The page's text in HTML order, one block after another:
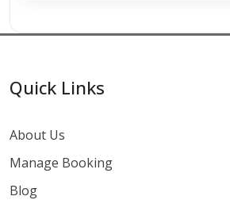
Quick Links
About Us
Manage Booking
Blog